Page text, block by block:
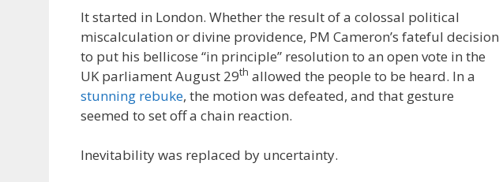
It started in London. Whether the result of a colossal political
miscalculation or divine providence, PM Cameron’s fateful decision
to put his bellicose “in principle” resolution to an open vote in the
UK parliament August 29th allowed the people to be heard. In a
stunning rebuke, the motion was defeated, and that gesture
seemed to set off a chain reaction.
Inevitability was replaced by uncertainty.